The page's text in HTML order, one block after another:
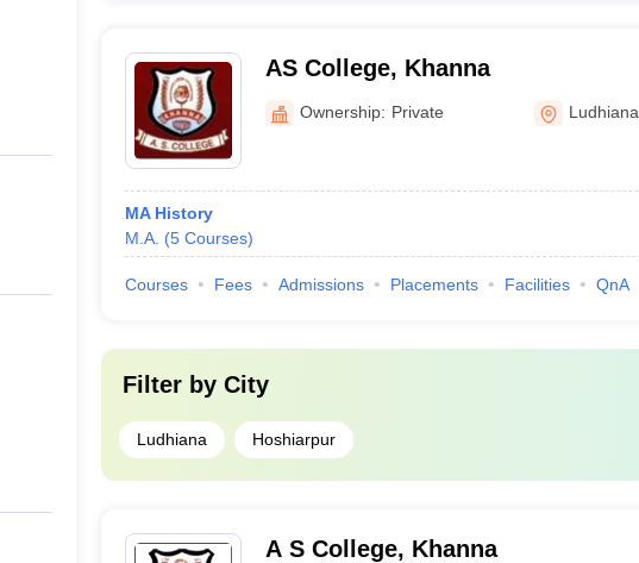
AS College, Khanna
Ownership: Private Ludhiana
MA History
M.A. (5 Courses)
Courses Fees Admissions Placements Facilities QnA
Filter by City
Ludhiana Hoshiarpur
A S College, Khanna